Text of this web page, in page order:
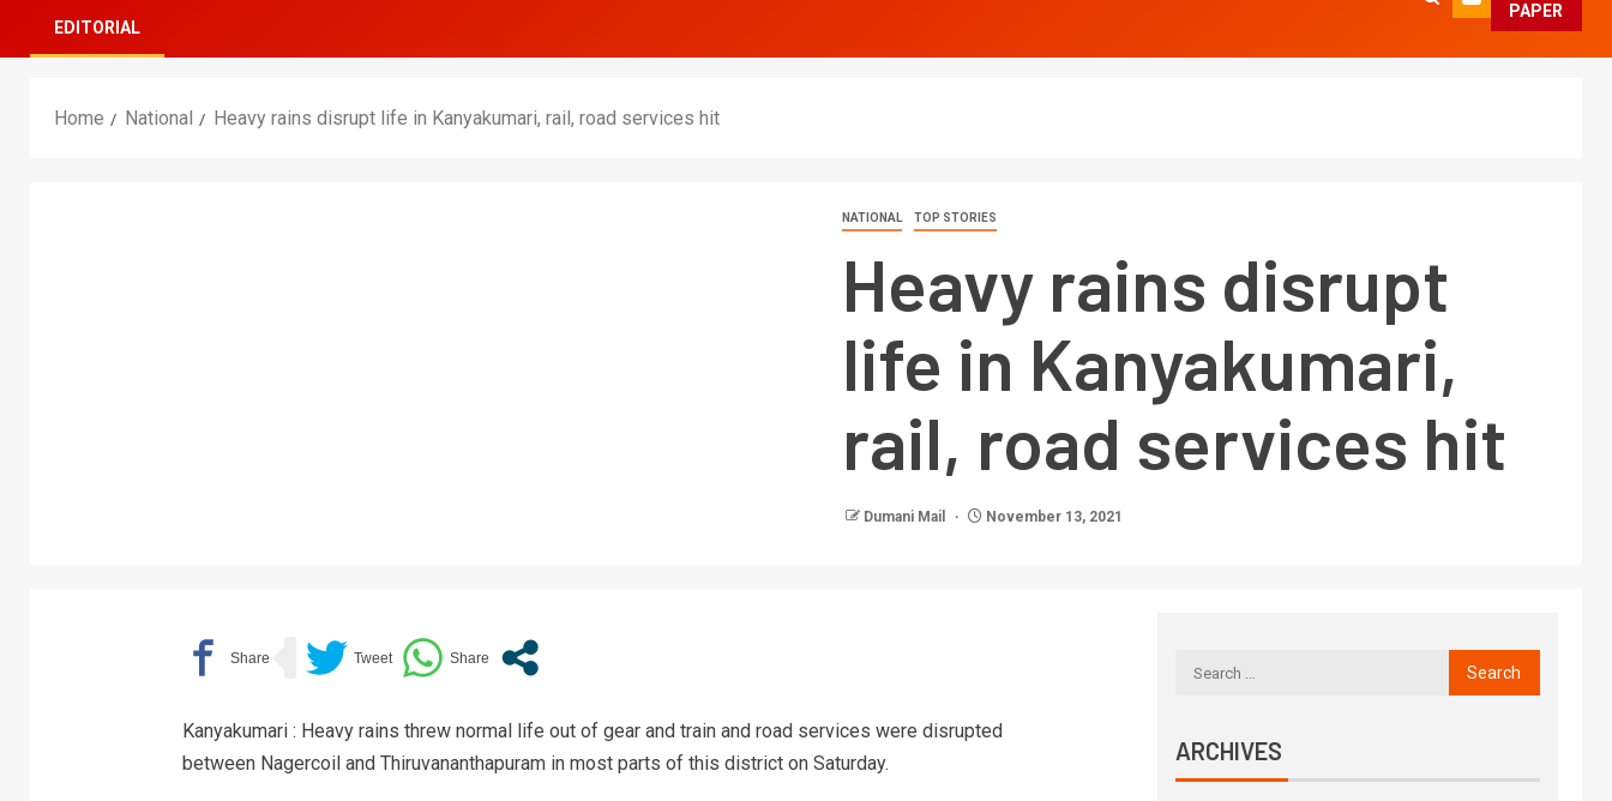
EDITORIAL
PAPER
Home National Heavy rains disrupt life in Kanyakumari, rail, road services hit
NATIONAL TOP STORIES
Heavy rains disrupt
life in Kanyakumari,
rail, road services hit
Dumani Mail November 13, 2021
Kanyakumari : Heavy rains threw normal life out of gear and train and road services were disrupted
between Nagercoil and Thiruvananthapuram in most parts of this district on Saturday.
ARCHIVES